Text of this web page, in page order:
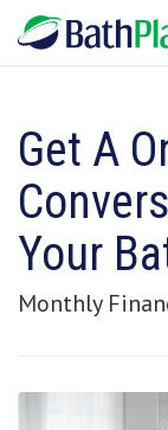
Get A
Your
Monthly